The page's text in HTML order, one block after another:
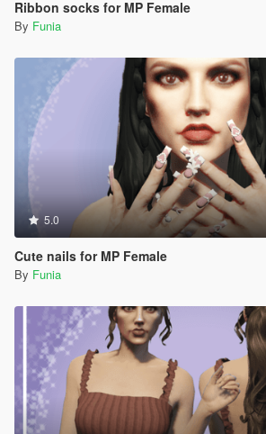
Ribbon socks for MP Female
By Funia
5.0
Cute nails for MP Female
By Funia